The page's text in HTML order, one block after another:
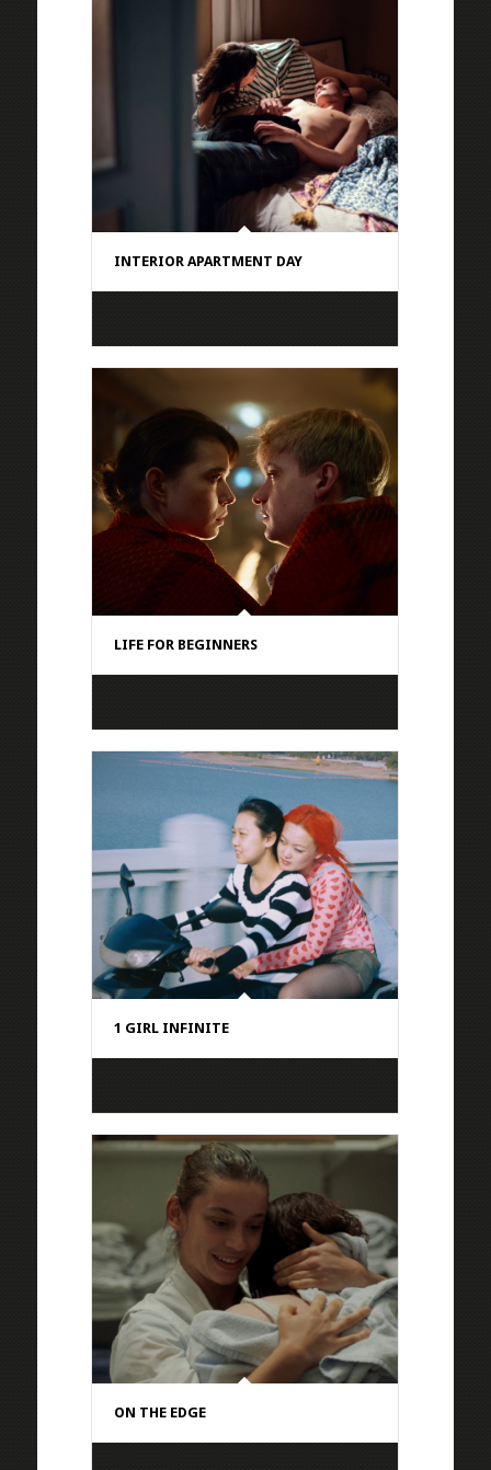
INTERIOR APARTMENT DAY
LIFE FOR BEGINNERS
1 GIRL INFINITE
ON THE EDGE